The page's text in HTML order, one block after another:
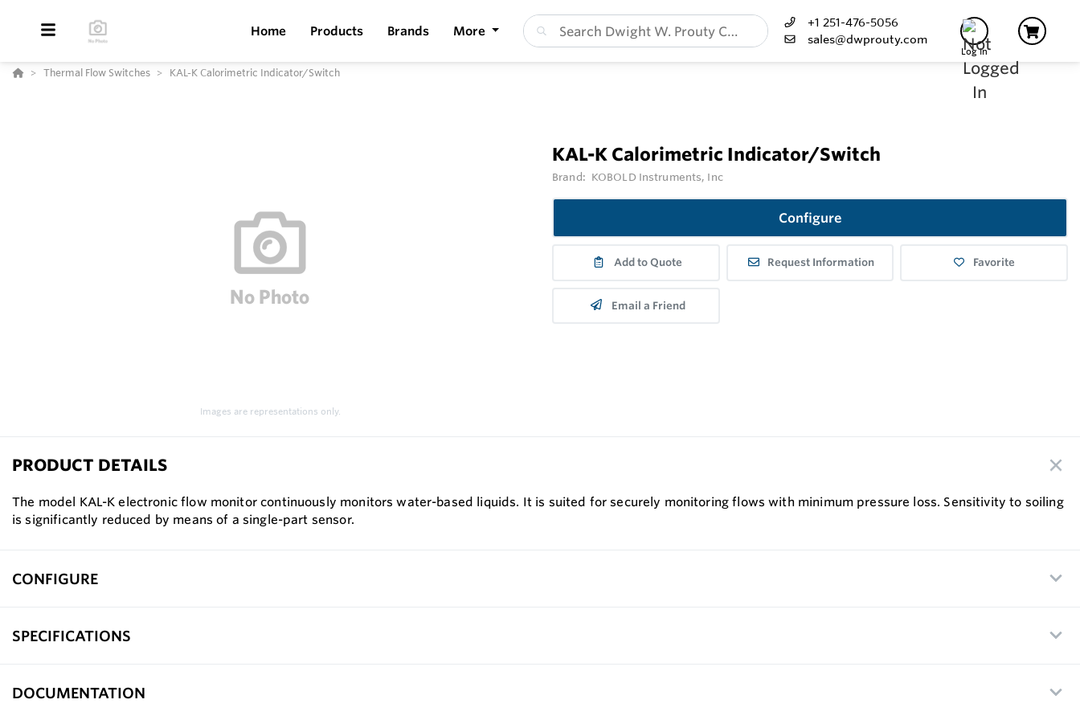
Home Products Brands More
+1 251-476-5056
sales@dwprouty.com
Log In
Thermal Flow Switches KAL-K Calorimetric Indicator/Switch
Images are representations only.
KAL-K Calorimetric Indicator/Switch
Brand: KOBOLD Instruments, Inc
Configure
Add to Quote Request Information Favorite
Email a Friend
PRODUCT DETAILS
The model KAL-K electronic flow monitor continuously monitors water-based liquids. It is suited for securely monitoring flows with minimum pressure loss. Sensitivity to soiling
is significantly reduced by means of a single-part sensor.
CONFIGURE
SPECIFICATIONS
DOCUMENTATION